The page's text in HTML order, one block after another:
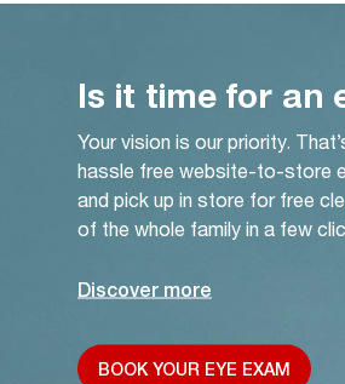
Is it time for an
Your vision is our priority.
hassle free website-to-store
and pick up in store for free
of the whole family in a few
Discover more
BOOK YOUR EYE EXAM